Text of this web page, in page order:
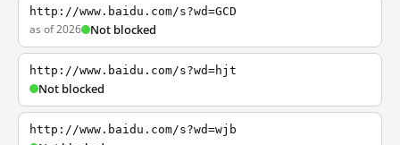
http://www.baidu.com/s?wd=GCD
as of 2026 Not blocked
http://www.baidu.com/s?wd=hjt
Not blocked
http://www.baidu.com/s?wd=wjb